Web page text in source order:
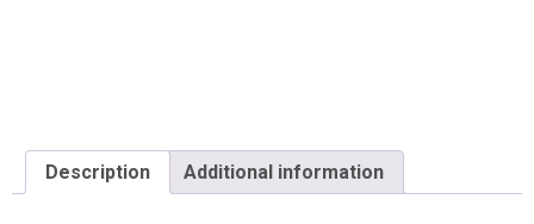
Description Additional information